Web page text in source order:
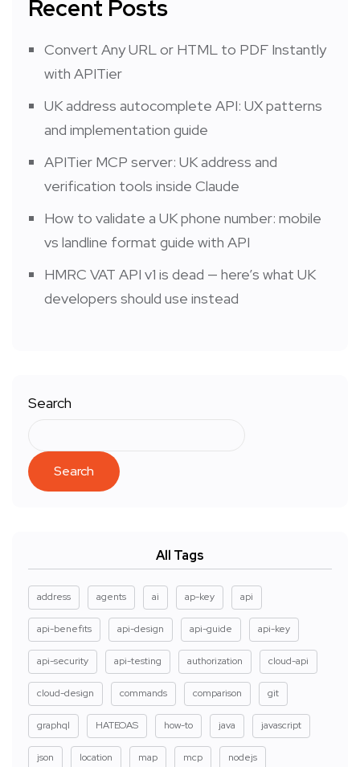
Recent Posts
Convert Any URL or HTML to PDF Instantly
with APITier
UK address autocomplete API: UX patterns
and implementation guide
APITier MCP server: UK address and
verification tools inside Claude
How to validate a UK phone number: mobile
vs landline format guide with API
HMRC VAT API v1 is dead — here’s what UK
developers should use instead
Search
Search
All Tags
address agents ai ap-key api
api-benefits api-design api-guide api-key
api-security api-testing authorization cloud-api
cloud-design commands comparison git
graphql HATEOAS how-to java javascript
json location map mcp nodejs